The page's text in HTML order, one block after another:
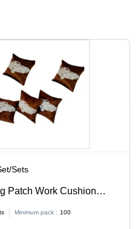
Sets
Patch Work Cushion
Spun Polyester, Square
Pattern, Plain
Minimum pack : 100